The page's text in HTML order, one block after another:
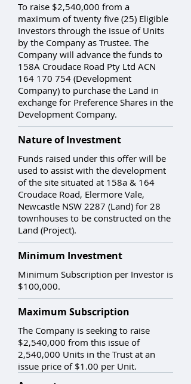
To raise $2,540,000 from a
maximum of twenty five (25) Eligible
Investors through the issue of Units
by the Company as Trustee. The
Company will advance the funds to
158A Croudace Road Pty Ltd ACN
164 170 754 (Development
Company) to purchase the Land in
exchange for Preference Shares in the
Development Company.
Nature of Investment
Funds raised under this offer will be
used to assist with the development
of the site situated at 158a & 164
Croudace Road, Elermore Vale,
Newcastle NSW 2287 (Land) for 28
townhouses to be constructed on the
Land (Project).
Minimum Investment
Minimum Subscription per Investor is
$100,000.
Maximum Subscription
The Company is seeking to raise
$2,540,000 from this issue of
2,540,000 Units in the Trust at an
issue price of $1.00 per Unit.